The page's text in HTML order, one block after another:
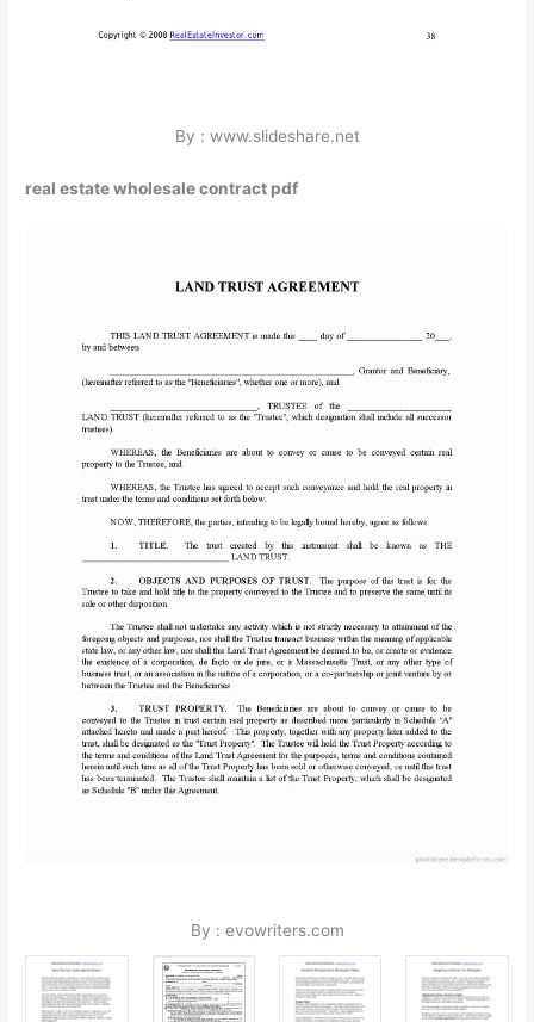
By : www.slideshare.net
real estate wholesale contract pdf
By : evowriters.com